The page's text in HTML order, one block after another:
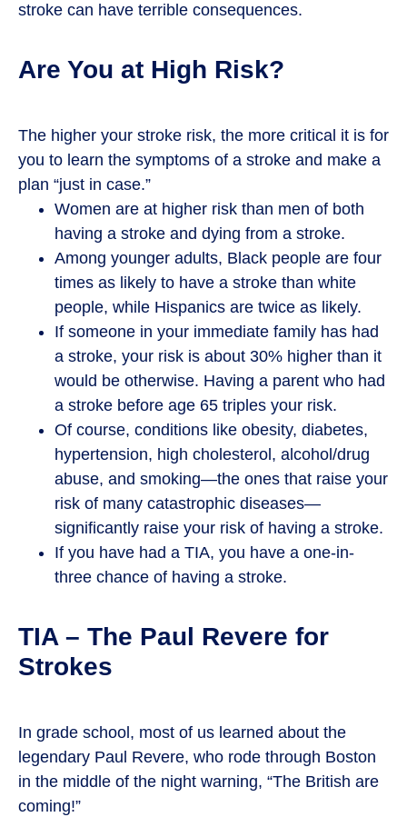
stroke can have terrible consequences.
Are You at High Risk?
The higher your stroke risk, the more critical it is for
you to learn the symptoms of a stroke and make a
plan “just in case.”
Women are at higher risk than men of both
having a stroke and dying from a stroke.
Among younger adults, Black people are four
times as likely to have a stroke than white
people, while Hispanics are twice as likely.
If someone in your immediate family has had
a stroke, your risk is about 30% higher than it
would be otherwise. Having a parent who had
a stroke before age 65 triples your risk.
Of course, conditions like obesity, diabetes,
hypertension, high cholesterol, alcohol/drug
abuse, and smoking—the ones that raise your
risk of many catastrophic diseases—
significantly raise your risk of having a stroke.
If you have had a TIA, you have a one-in-
three chance of having a stroke.
TIA – The Paul Revere for
Strokes
In grade school, most of us learned about the
legendary Paul Revere, who rode through Boston
in the middle of the night warning, “The British are
coming!”